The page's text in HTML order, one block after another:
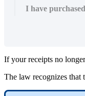
I have
If your receipts no
The law recognizes that